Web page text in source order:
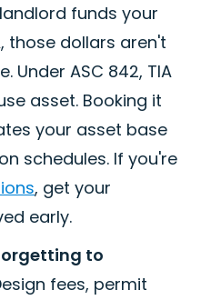
funds your
those dollars aren't
Under ASC 842, TIA
asset. Booking it
your asset base
schedules. If you're
, get your
early.
to
fees, permit